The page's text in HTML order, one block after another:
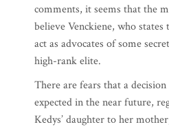
comments, it seems that the
believe Venckiene, who states
act as advocates of some
high-rank elite.
There are fears that a
expected in the near future,
Kedys’ daughter to her